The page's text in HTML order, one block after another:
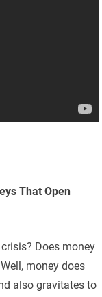
That Open
Does money
money does
also gravitates to